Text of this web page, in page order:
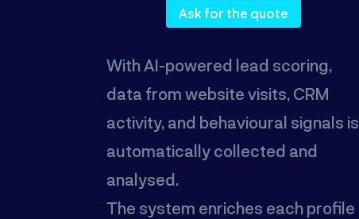
Ask for the quote
With AI-powered lead scoring,
data from website visits, CRM
activity, and behavioural signals is
automatically collected and
analysed.
The system enriches each profile